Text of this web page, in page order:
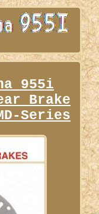
955i
Brake
Series